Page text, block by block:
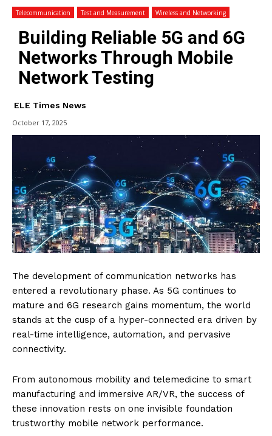
Telecommunication Test and Measurement Wireless and Networking
Building Reliable 5G and 6G
Networks Through Mobile
Network Testing
ELE Times News
October 17, 2025
The development of communication networks has
entered a revolutionary phase. As 5G continues to
mature and 6G research gains momentum, the world
stands at the cusp of a hyper-connected era driven by
real-time intelligence, automation, and pervasive
connectivity.
From autonomous mobility and telemedicine to smart
manufacturing and immersive AR/VR, the success of
these innovation rests on one invisible foundation
trustworthy mobile network performance.